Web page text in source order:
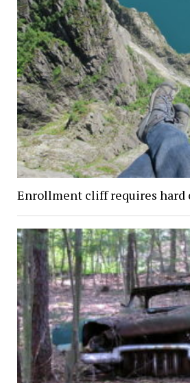
Enrollment cliff requires hard